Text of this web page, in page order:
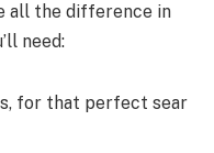
all the difference in
need:
for that perfect sear